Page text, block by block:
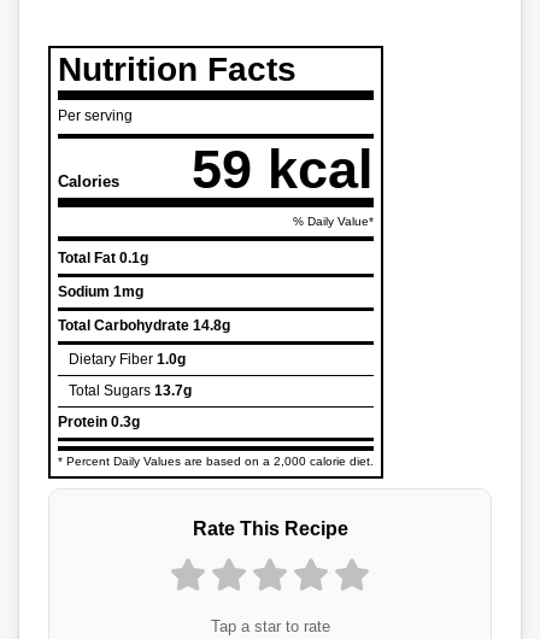
Nutrition Facts
Per serving
Calories 59 kcal
% Daily Value*
Total Fat 0.1g
Sodium 1mg
Total Carbohydrate 14.8g
Dietary Fiber 1.0g
Total Sugars 13.7g
Protein 0.3g
* Percent Daily Values are based on a 2,000 calorie diet.
Rate This Recipe
Tap a star to rate